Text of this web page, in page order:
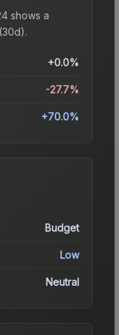
shows a
+0.0%
-27.7%
+70.0%
Budget
Low
Neutral